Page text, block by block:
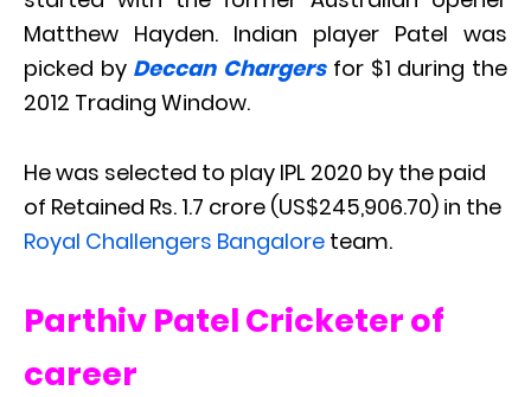
Matthew Hayden. Indian player Patel was
picked by Deccan Chargersfor $1 during the
2012 Trading Window.
He was selected to play IPL 2020 by the paid
of Retained Rs. 1.7 crore (US$245,906.70) in the
Royal Challengers Bangalore team.
Parthiv Patel Cricketer of
career